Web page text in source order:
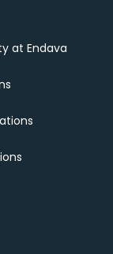
at Endava